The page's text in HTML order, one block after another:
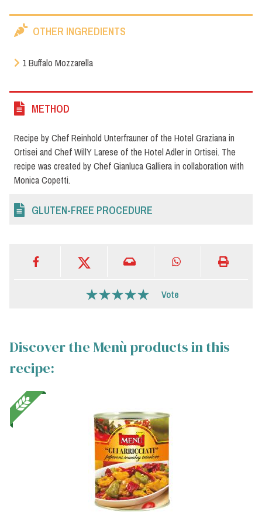
OTHER INGREDIENTS
1 Buffalo Mozzarella
METHOD
Recipe by Chef Reinhold Unterfrauner of the Hotel Graziana in
Ortisei and Chef WillY Larese of the Hotel Adler in Ortisei. The
recipe was created by Chef Gianluca Galliera in collaboration with
Monica Copetti.
GLUTEN-FREE PROCEDURE
Vote
Discover the Menù products in this
recipe: